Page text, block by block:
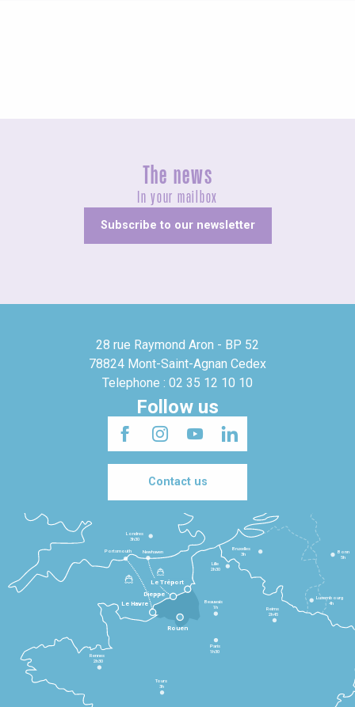
The news
In your mailbox
Subscribe to our newsletter
28 rue Raymond Aron - BP 52
78824 Mont-Saint-Agnan Cedex
Telephone : 02 35 12 10 10
Follow us
Contact us
Le Havre
Dieppe
Le Tréport
Rennes
2h30
Tours
3h
Paris
1h30
Beauvais
1h
Reims
2h45
Lille
2h30
Bruxelles
3h
Londres
3h30
Newhaven
Portsmouth
Bonn
5h
Luxembourg
4h
Rouen